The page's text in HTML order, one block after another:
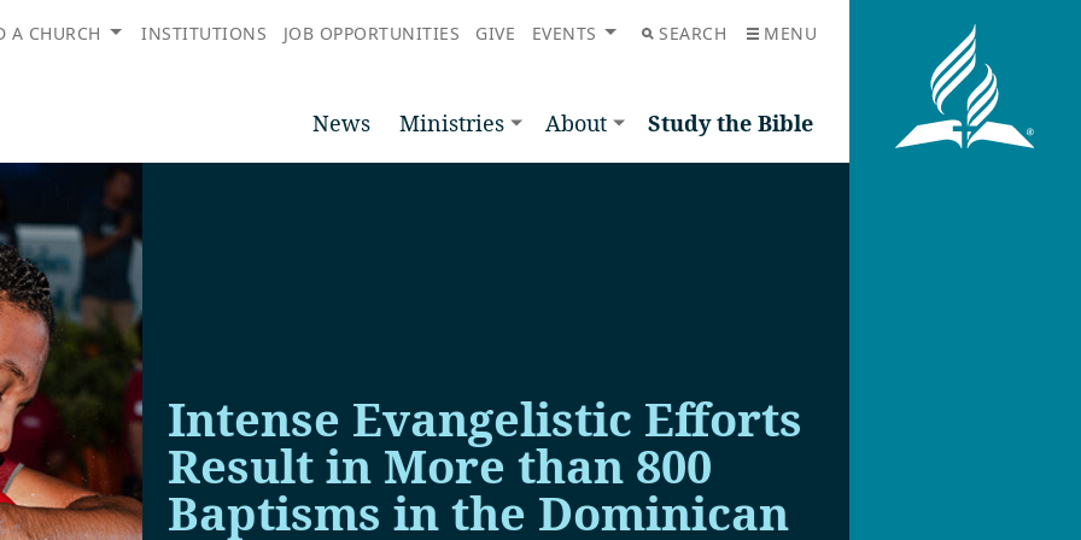
A CHURCH INSTITUTIONS JOB OPPORTUNITIES GIVE EVENTS SEARCH MENU
News Ministries About Study the Bible
Intense Evangelistic Efforts
Result in More than 800
Baptisms in the Dominican